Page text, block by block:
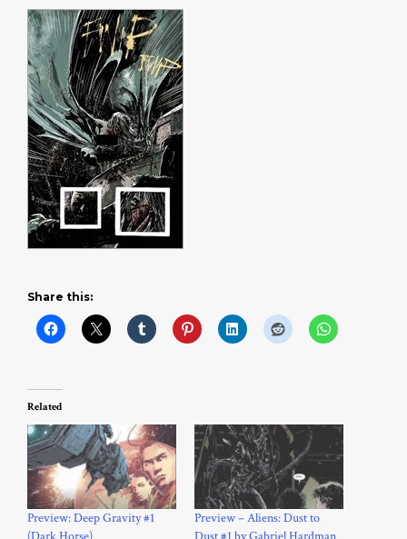
Share this:
Related
Preview: Deep Gravity #1
Preview – Aliens: Dust to